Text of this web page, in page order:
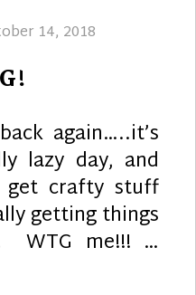
14, 2018
again…..it’s
lazy day, and
get crafty stuff
getting things
WTG me!!! …